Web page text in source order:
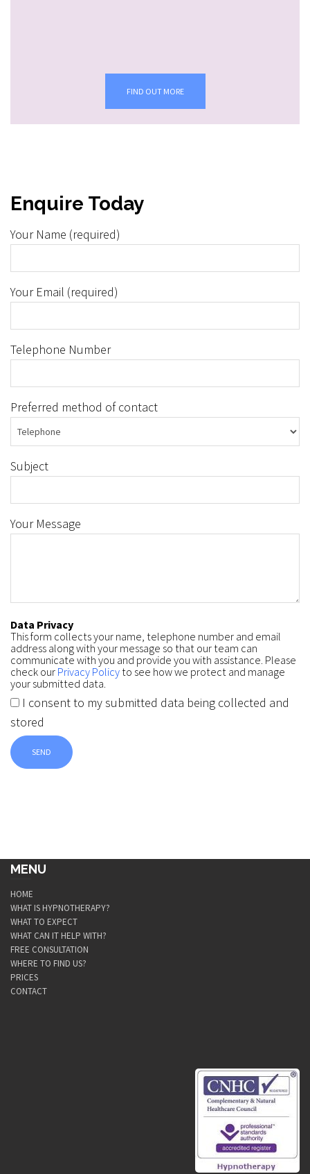
FIND OUT MORE
Enquire Today
Your Name (required)
Your Email (required)
Telephone Number
Preferred method of contact
Subject
Your Message
Data Privacy
This form collects your name, telephone number and email
address along with your message so that our team can
communicate with you and provide you with assistance. Please
check our Privacy Policy to see how we protect and manage
your submitted data.
I consent to my submitted data being collected and
stored
MENU
HOME
WHAT IS HYPNOTHERAPY?
WHAT TO EXPECT
WHAT CAN IT HELP WITH?
FREE CONSULTATION
WHERE TO FIND US?
PRICES
CONTACT